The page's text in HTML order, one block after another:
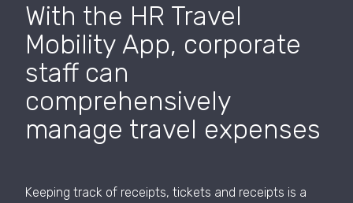
With the HR Travel
Mobility App, corporate
staff can
comprehensively
manage travel expenses
Keeping track of receipts, tickets and receipts is a